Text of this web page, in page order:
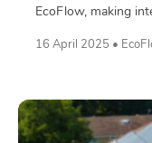
EcoFlow, making
16 April 2025 •